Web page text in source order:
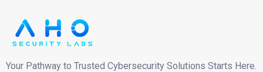
Your Pathway to Trusted Cybersecurity Solutions Starts Here.